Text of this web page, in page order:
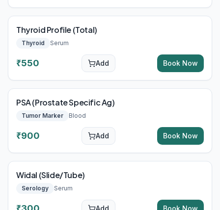
Thyroid Profile (Total)
Thyroid Serum
₹550 Add Book Now
PSA (Prostate Specific Ag)
Tumor Marker Blood
₹900 Add Book Now
Widal (Slide/Tube)
Serology Serum
Add Book Now